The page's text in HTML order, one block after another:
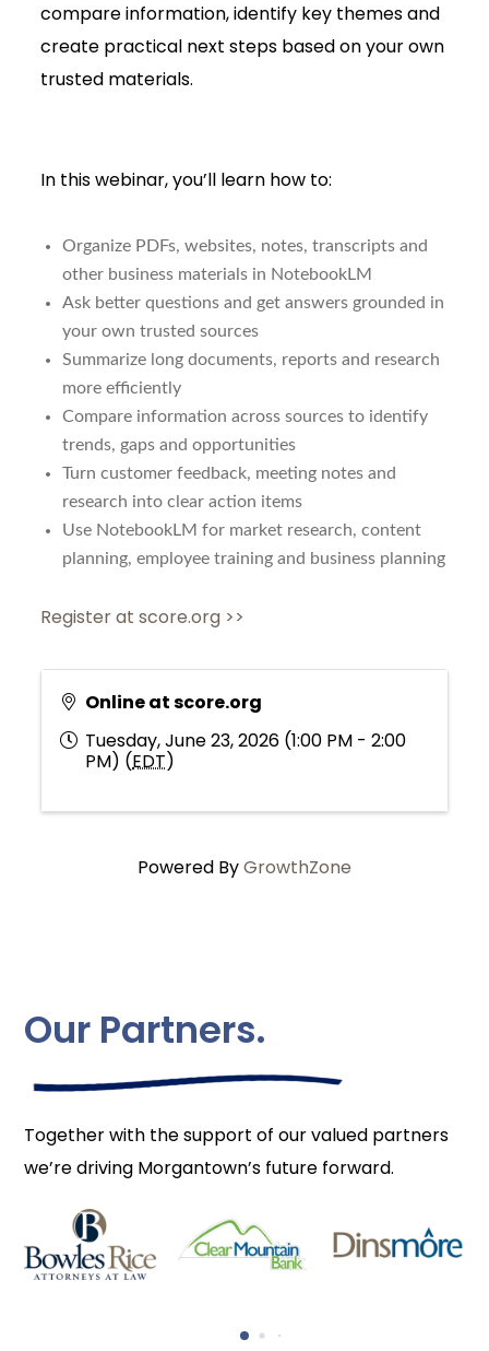
compare information, identify key themes and
create practical next steps based on your own
trusted materials.
In this webinar, you’ll learn how to:
Organize PDFs, websites, notes, transcripts and
other business materials in NotebookLM
Ask better questions and get answers grounded in
your own trusted sources
Summarize long documents, reports and research
more efficiently
Compare information across sources to identify
trends, gaps and opportunities
Turn customer feedback, meeting notes and
research into clear action items
Use NotebookLM for market research, content
planning, employee training and business planning
Register at score.org >>
Online at score.org
Tuesday, June 23, 2026 (1:00 PM - 2:00
PM) (EDT)
Powered ByGrowthZone
Our Partners.
Together with the support of our valued partners
we’re driving Morgantown’s future forward.